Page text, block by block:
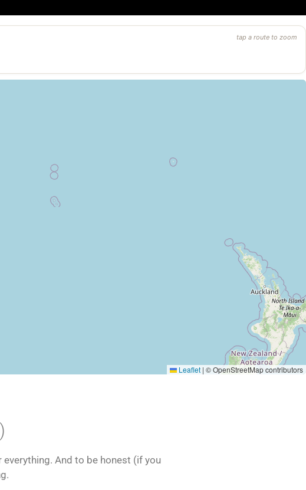
tap a route to zoom
Leaflet | © OpenStreetMap contributors
And to be honest (if you